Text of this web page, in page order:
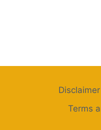
Disclaimer
Terms